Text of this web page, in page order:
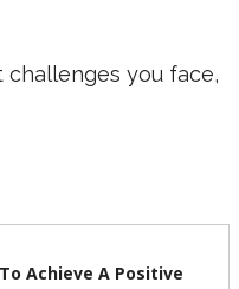
challenges you face,